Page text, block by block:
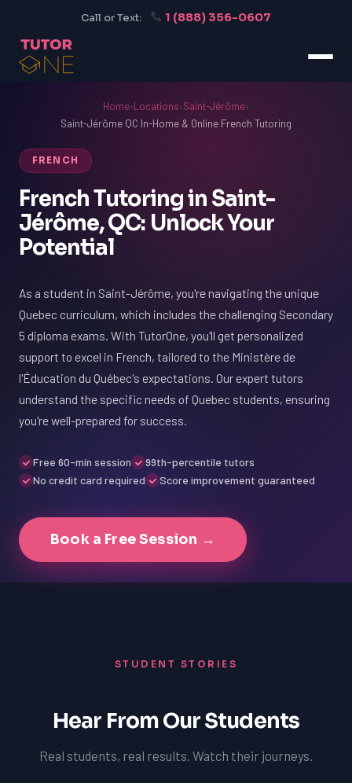
Call or Text: 1 (888) 356-0607
Home›Locations›Saint-Jérôme›
Saint-Jérôme QC In-Home & Online French Tutoring
FRENCH
French Tutoring in Saint-
Jérôme, QC: Unlock Your
Potential
As a student in Saint-Jérôme, you're navigating the unique
Quebec curriculum, which includes the challenging Secondary
5 diploma exams. With TutorOne, you'll get personalized
support to excel in French, tailored to the Ministère de
l'Éducation du Québec's expectations. Our expert tutors
understand the specific needs of Quebec students, ensuring
you're well-prepared for success.
Free 60-min session
99th-percentile tutors
No credit card required
Score improvement guaranteed
Book a Free Session →
STUDENT STORIES
Hear From Our Students
Real students, real results. Watch their journeys.